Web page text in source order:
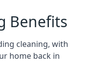
Benefits
cleaning, with
home back in